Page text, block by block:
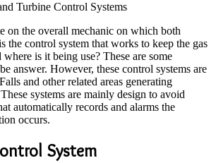
Turbine Control Systems
on the overall mechanic on which both
the control system that works to keep the gas
is it being use? These are some
answer. However, these control systems are
and other related areas generating
systems are mainly design to avoid
automatically records and alarms the
occurs.
System